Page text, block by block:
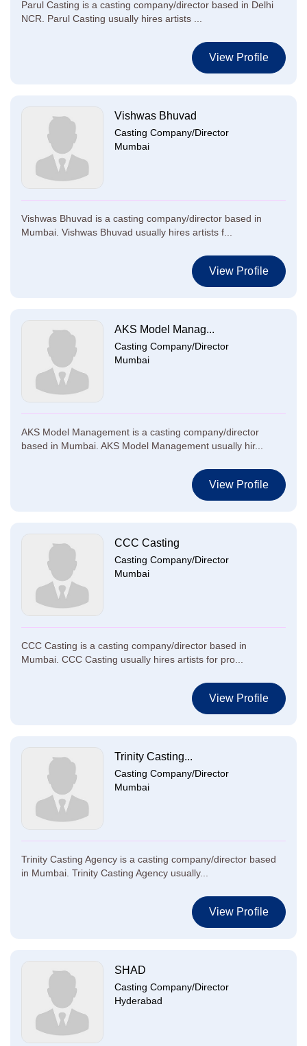
Parul Casting is a casting company/director based in Delhi
NCR. Parul Casting usually hires artists ...
View Profile
Vishwas Bhuvad
Casting Company/Director
Mumbai
Vishwas Bhuvad is a casting company/director based in
Mumbai. Vishwas Bhuvad usually hires artists f...
View Profile
AKS Model Manag...
Casting Company/Director
Mumbai
AKS Model Management is a casting company/director
based in Mumbai. AKS Model Management usually hir...
View Profile
CCC Casting
Casting Company/Director
Mumbai
CCC Casting is a casting company/director based in
Mumbai. CCC Casting usually hires artists for pro...
View Profile
Trinity Casting...
Casting Company/Director
Mumbai
Trinity Casting Agency is a casting company/director based
in Mumbai. Trinity Casting Agency usually...
View Profile
SHAD
Casting Company/Director
Hyderabad